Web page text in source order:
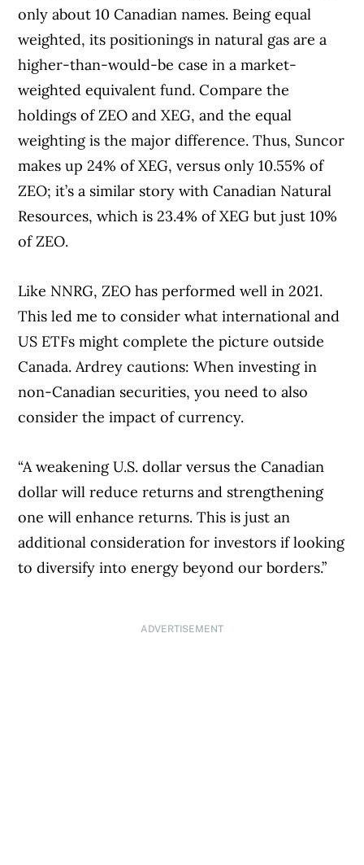
only about 10 Canadian names. Being equal
weighted, its positionings in natural gas are a
higher-than-would-be case in a market-
weighted equivalent fund. Compare the
holdings of ZEO and XEG, and the equal
weighting is the major difference. Thus, Suncor
makes up 24% of XEG, versus only 10.55% of
ZEO; it’s a similar story with Canadian Natural
Resources, which is 23.4% of XEG but just 10%
of ZEO.
Like NNRG, ZEO has performed well in 2021.
This led me to consider what international and
US ETFs might complete the picture outside
Canada. Ardrey cautions: When investing in
non-Canadian securities, you need to also
consider the impact of currency.
“A weakening U.S. dollar versus the Canadian
dollar will reduce returns and strengthening
one will enhance returns. This is just an
additional consideration for investors if looking
to diversify into energy beyond our borders.”
ADVERTISEMENT